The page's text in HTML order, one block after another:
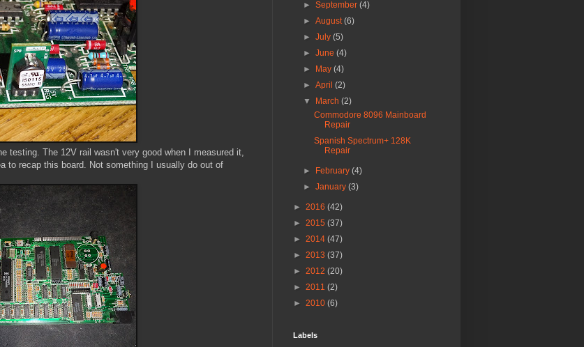
testing. The 12V rail wasn't very good when I measured it,
to recap this board. Not something I usually do out of
►September(4)
►August(6)
►July(5)
►June(4)
►
May(4)
►April(2)
▼
March(2)
Commodore 8096 Mainboard
Repair
Spanish Spectrum+ 128K
Repair
► February(4)
►January(3)
► 2016 (42)
► 2015 (37)
► 2014 (47)
► 2013 (37)
► 2012 (20)
► 2011 (2)
► 2010 (6)
Labels